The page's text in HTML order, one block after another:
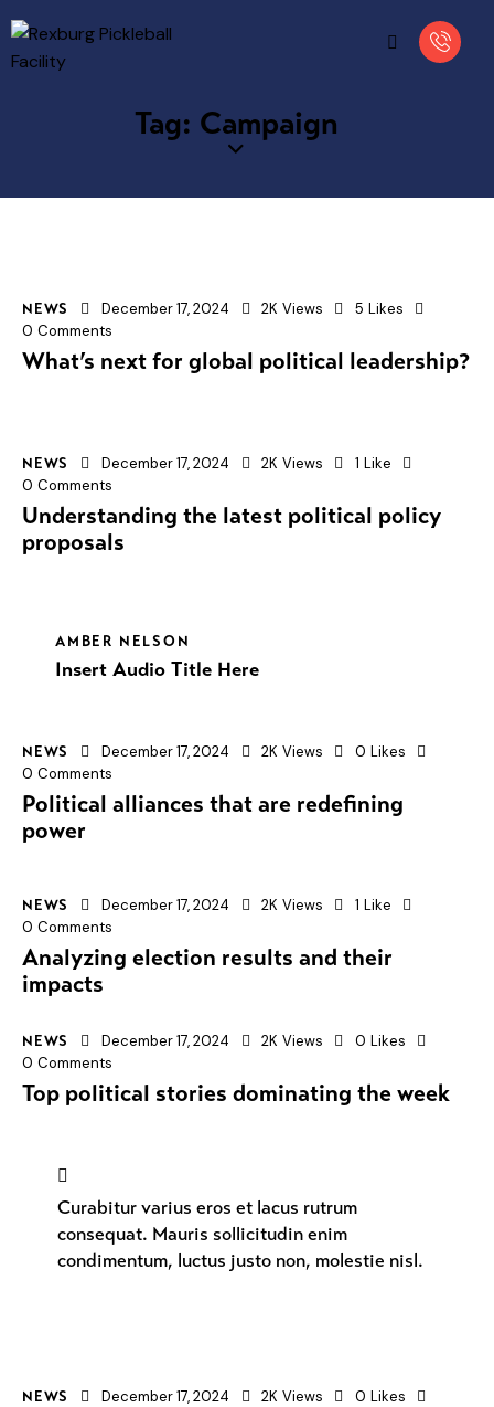
Tag: Campaign
NEWS December 17, 2024 2K Views 5 Likes
0 Comments
What’s next for global political leadership?
NEWS December 17, 2024 2K Views 1 Like
0 Comments
Understanding the latest political policy
proposals
AMBER NELSON
Insert Audio Title Here
NEWS December 17, 2024 2K Views 0 Likes
0 Comments
Political alliances that are redefining
power
NEWS December 17, 2024 2K Views 1 Like
0 Comments
Analyzing election results and their
impacts
NEWS December 17, 2024 2K Views 0 Likes
0 Comments
Top political stories dominating the week
Curabitur varius eros et lacus rutrum
consequat. Mauris sollicitudin enim
condimentum, luctus justo non, molestie nisl.
NEWS December 17, 2024 2K Views 0 Likes